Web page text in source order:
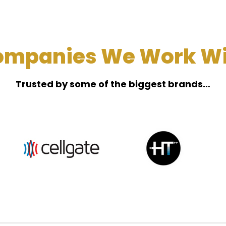
We Work
Trusted by some of the biggest brands…